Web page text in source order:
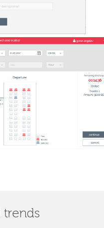
trends